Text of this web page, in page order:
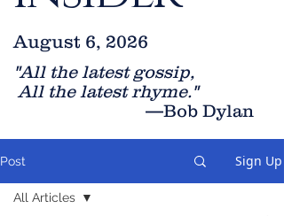
"All the latest gossip,
All the latest rhyme."
—Bob Dylan
August 6, 2026
Post Sign Up
All Articles